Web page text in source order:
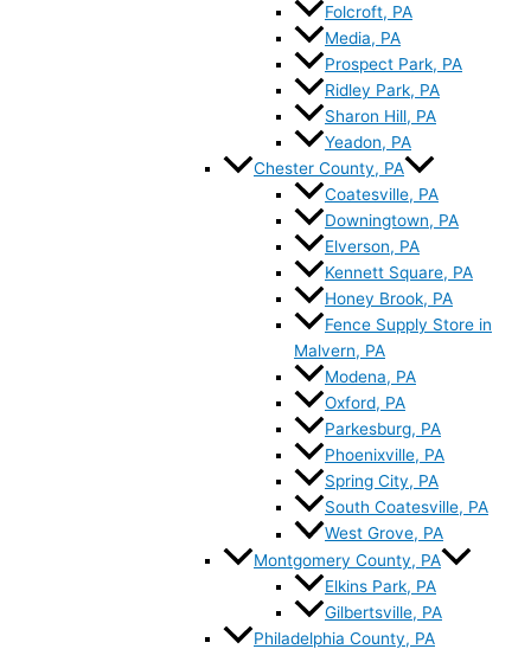
Folcroft, PA
Media, PA
Prospect Park, PA
Ridley Park, PA
Sharon Hill, PA
Yeadon, PA
Chester County, PA
Coatesville, PA
Downingtown, PA
Elverson, PA
Kennett Square, PA
Honey Brook, PA
Fence Supply Store in
Malvern, PA
Modena, PA
Oxford, PA
Parkesburg, PA
Phoenixville, PA
Spring City, PA
South Coatesville, PA
West Grove, PA
Montgomery County, PA
Elkins Park, PA
Gilbertsville, PA
Philadelphia County, PA